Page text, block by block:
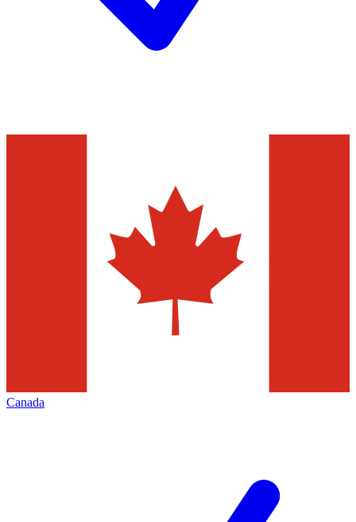
Canada